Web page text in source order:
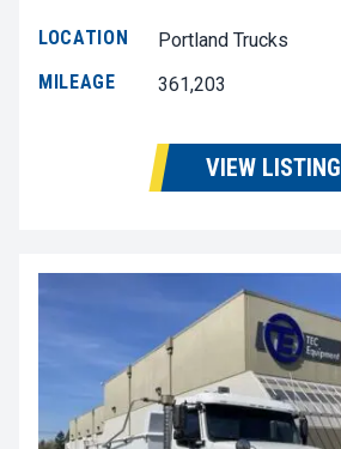
LOCATION
Portland Trucks
MILEAGE
361,203
VIEW LISTING